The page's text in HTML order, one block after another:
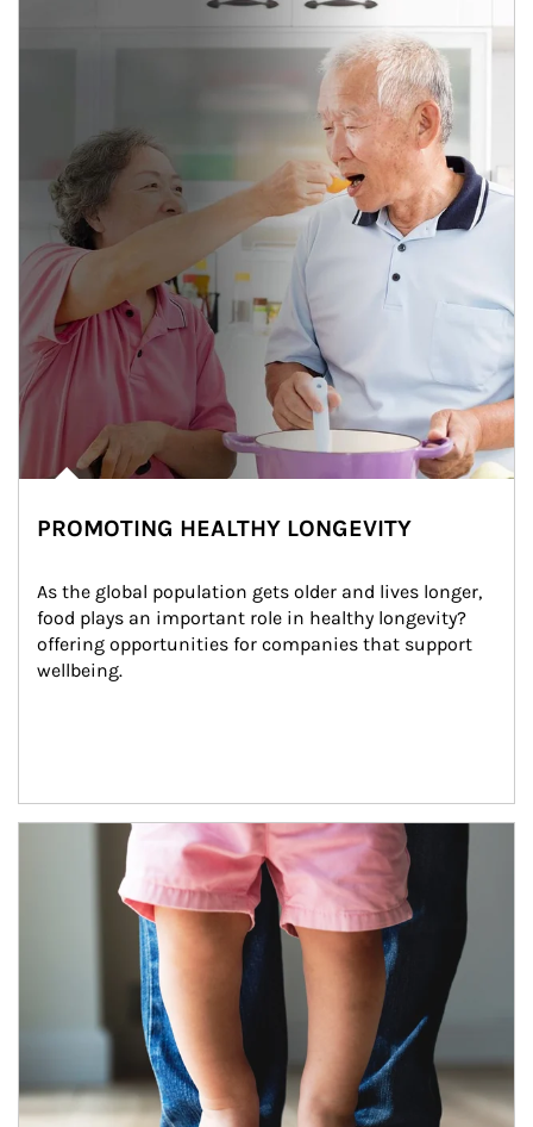
PROMOTING HEALTHY LONGEVITY
As the global population gets older and lives longer,
food plays an important role in healthy longevity?
offering opportunities for companies that support
wellbeing.
Article Image